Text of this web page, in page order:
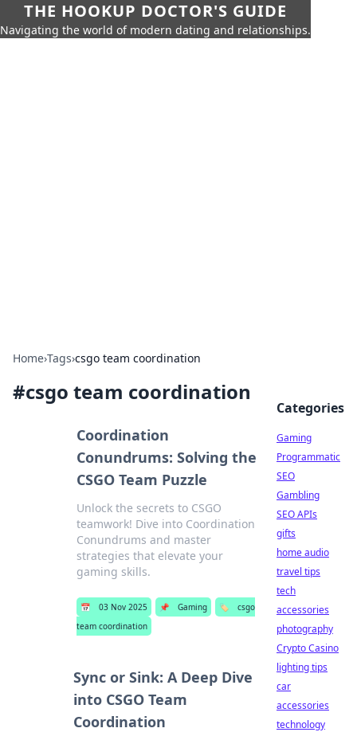
THE HOOKUP DOCTOR'S GUIDE
Navigating the world of modern dating and relationships.
Home›Tags›csgo team coordination
#csgo team coordination
Coordination
Conundrums: Solving the
CSGO Team Puzzle
Unlock the secrets to CSGO
teamwork! Dive into Coordination
Conundrums and master
strategies that elevate your
gaming skills.
📅 03 Nov 2025 📌 Gaming 🏷️
csgo
team coordination
Sync or Sink: A Deep Dive
into CSGO Team
Coordination
Categories
Gaming
Programmatic
SEO
Gambling
SEO APIs
gifts
home audio
travel tips
tech
accessories
photography
Crypto Casino
lighting tips
car
accessories
technology